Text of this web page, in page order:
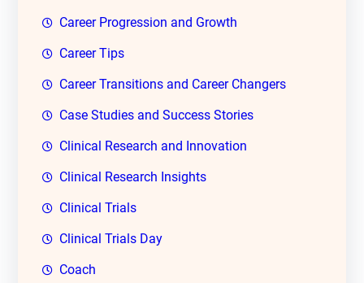
Career Progression and Growth
Career Tips
Career Transitions and Career Changers
Case Studies and Success Stories
Clinical Research and Innovation
Clinical Research Insights
Clinical Trials
Clinical Trials Day
Coach